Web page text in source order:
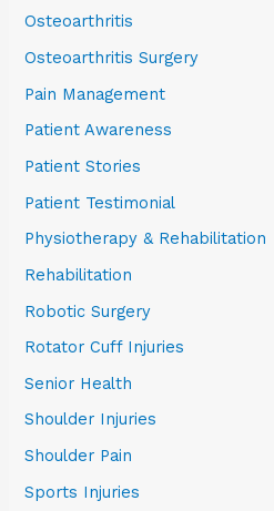
Osteoarthritis
Osteoarthritis Surgery
Pain Management
Patient Awareness
Patient Stories
Patient Testimonial
Physiotherapy & Rehabilitation
Rehabilitation
Robotic Surgery
Rotator Cuff Injuries
Senior Health
Shoulder Injuries
Shoulder Pain
Sports Injuries